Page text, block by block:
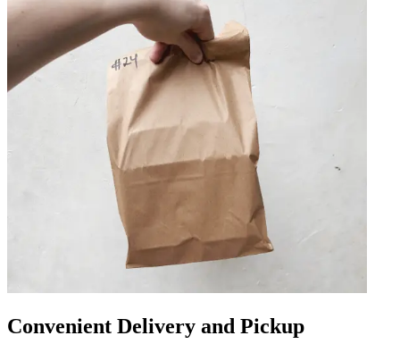
Convenient Delivery and Pickup